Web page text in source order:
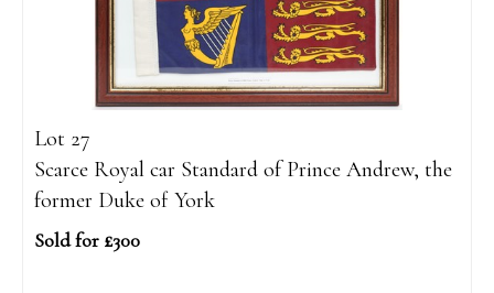
Lot 27
Scarce Royal car Standard of Prince Andrew, the
former Duke of York
Sold for £300